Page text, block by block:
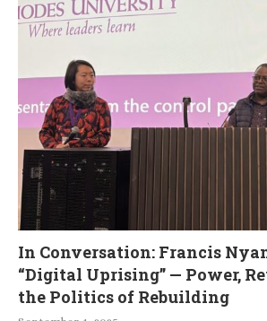
In Conversation: Francis
“Digital Uprising” — Power,
the Politics of Rebuilding